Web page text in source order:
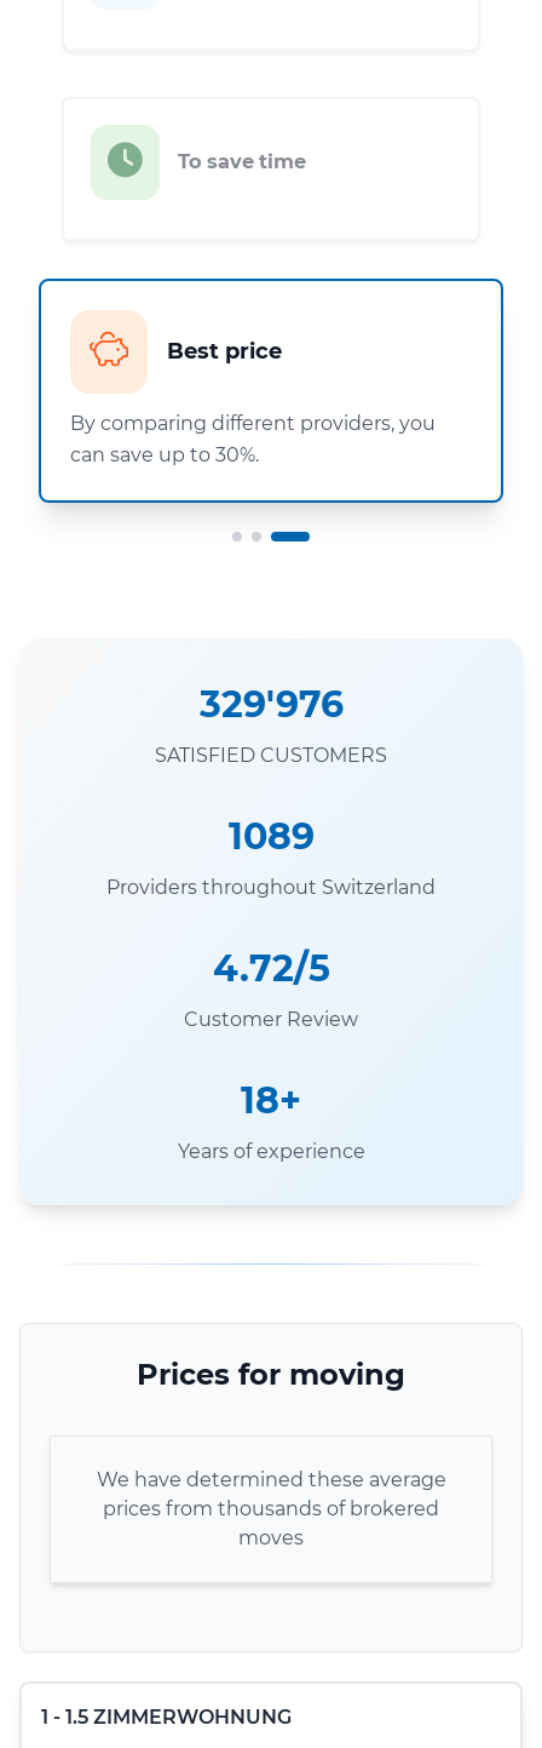
To save time
Best price
By comparing different providers, you
can save up to 30%.
329'976
SATISFIED CUSTOMERS
1089
Providers throughout Switzerland
4.72/5
Customer Review
18+
Years of experience
Prices for moving
We have determined these average
prices from thousands of brokered
moves
1 - 1.5 ZIMMERWOHNUNG